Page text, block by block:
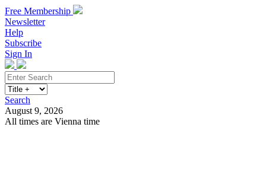
Free Membership
Newsletter
Help
Subscribe
Sign In
Search
August 9, 2026
All times are Vienna time